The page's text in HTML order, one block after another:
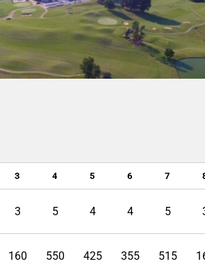
3 4 5 6 7
3 5 4 4 5
160 550 425 355 515